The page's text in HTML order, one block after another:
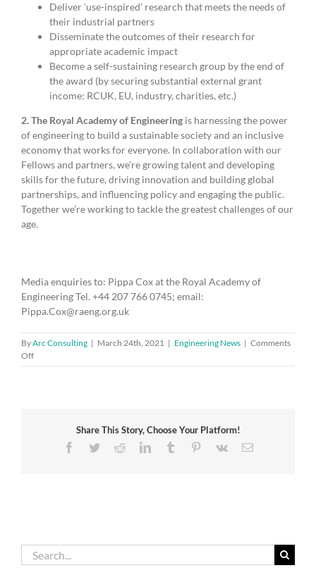
Deliver ‘use-inspired’ research that meets the needs of
their industrial partners
Disseminate the outcomes of their research for
appropriate academic impact
Become a self-sustaining research group by the end of
the award (by securing substantial external grant
income: RCUK, EU, industry, charities, etc.)
2. The Royal Academy of Engineering is harnessing the power
of engineering to build a sustainable society and an inclusive
economy that works for everyone. In collaboration with our
Fellows and partners, we’re growing talent and developing
skills for the future, driving innovation and building global
partnerships, and influencing policy and engaging the public.
Together we’re working to tackle the greatest challenges of our
age.
Media enquiries to: Pippa Cox at the Royal Academy of
Engineering Tel. +44 207 766 0745; email:
Pippa.Cox@raeng.org.uk
ByArc Consulting | March 24th, 2021 | Engineering News | Comments
Offon
Four
transformational
Share This Story, Choose Your Platform!
Facebook
TwitterRedditLinkedInTumblr Pinterest
Vk Email
Search
for: